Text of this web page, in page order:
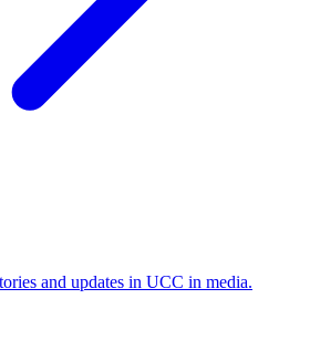
and updates in UCC in media.